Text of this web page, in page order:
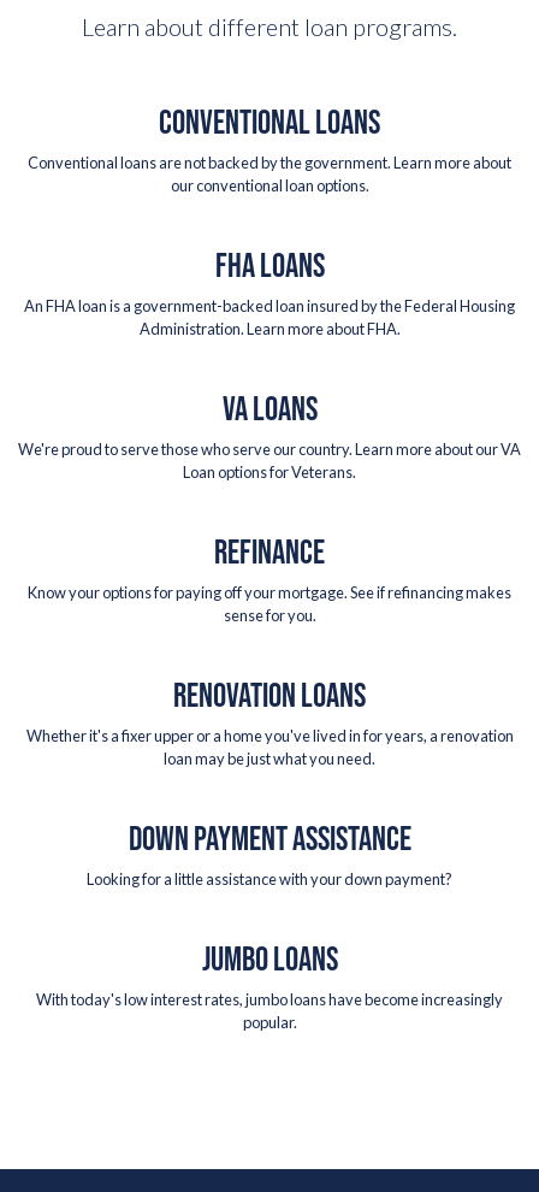
Learn about different loan programs.
CONVENTIONAL LOANS
Conventional loans are not backed by the government. Learn more about
our conventional loan options.
FHA LOANS
An FHA loan is a government-backed loan insured by the Federal Housing
Administration. Learn more about FHA.
VA LOANS
We're proud to serve those who serve our country. Learn more about our VA
Loan options for Veterans.
REFINANCE
Know your options for paying off your mortgage. See if refinancing makes
sense for you.
RENOVATION LOANS
Whether it's a fixer upper or a home you've lived in for years, a renovation
loan may be just what you need.
DOWN PAYMENT ASSISTANCE
Looking for a little assistance with your down payment?
JUMBO LOANS
With today's low interest rates, jumbo loans have become increasingly
popular.